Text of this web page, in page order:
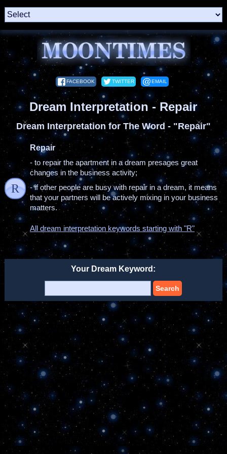
FACEBOOK TWITTER EMAIL
Dream Interpretation - Repair
Dream Interpretation for The Word - "Repair"
R
Repair
- to repair the apartment in a dream presages great
changes in the business activity;
- if other people are busy with repair in a dream, it means
that your partners will be actively mixing in your business
matters.
All dream interpretation keywords starting with "R"
Your Dream Keyword:
Search